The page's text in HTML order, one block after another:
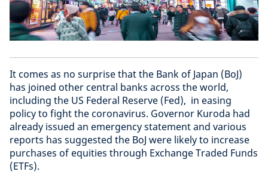
It comes as no surprise that the Bank of Japan (BoJ)
has joined other central banks across the world,
including the US Federal Reserve (Fed), in easing
policy to fight the coronavirus. Governor Kuroda had
already issued an emergency statement and various
reports has suggested the BoJ were likely to increase
purchases of equities through Exchange Traded Funds
(ETFs).